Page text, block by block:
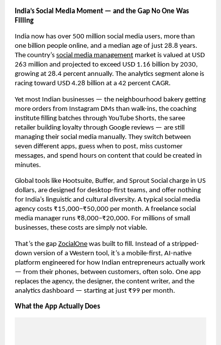
India’s Social Media Moment — and the Gap No One Was
Filling
India now has over 500 million social media users, more than
one billion people online, and a median age of just 28.8 years.
The country’s social media management market is valued at USD
263 million and projected to exceed USD 1.16 billion by 2030,
growing at 28.4 percent annually. The analytics segment alone is
racing toward USD 4.28 billion at a 42 percent CAGR.
Yet most Indian businesses — the neighbourhood bakery getting
more orders from Instagram DMs than walk-ins, the coaching
institute filling batches through YouTube Shorts, the saree
retailer building loyalty through Google reviews — are still
managing their social media manually. They switch between
seven different apps, guess when to post, miss customer
messages, and spend hours on content that could be created in
minutes.
Global tools like Hootsuite, Buffer, and Sprout Social charge in US
dollars, are designed for desktop-first teams, and offer nothing
for India’s linguistic and cultural diversity. A typical social media
agency costs ₹15,000–₹50,000 per month. A freelance social
media manager runs ₹8,000–₹20,000. For millions of small
businesses, these costs are simply not viable.
That’s the gap ZocialOne was built to fill. Instead of a stripped-
down version of a Western tool, it’s a mobile-first, AI-native
platform engineered for how Indian entrepreneurs actually work
— from their phones, between customers, often solo. One app
replaces the agency, the designer, the content writer, and the
analytics dashboard — starting at just ₹99 per month.
What the App Actually Does